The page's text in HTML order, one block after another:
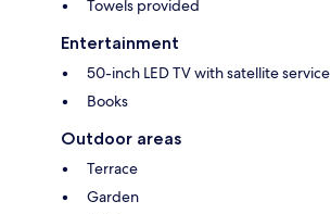
Towels provided
Entertainment
50-inch LED TV with satellite service
Books
Outdoor areas
Terrace
Garden